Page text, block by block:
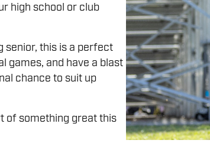
high school or club
senior, this is a perfect
games, and have a blast
chance to suit up
of something great this